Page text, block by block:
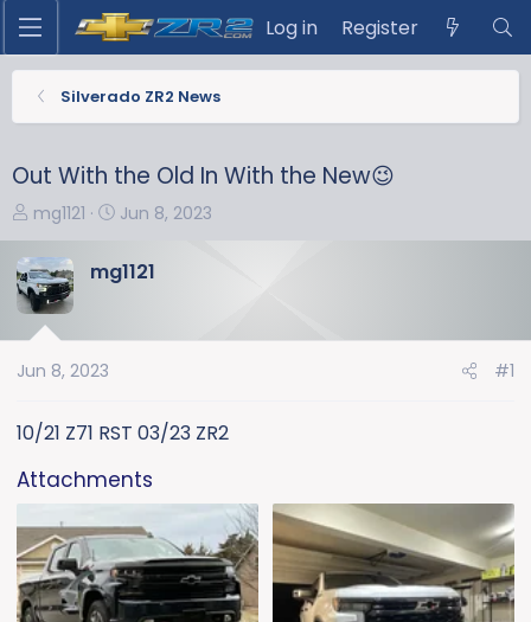
Log in Register
Silverado ZR2 News
Out With the Old In With the New😉
T
r
e
a
d
s
a
r
t
r
mg1121
S
a
r
d
Jun 8, 2023
mg1121
Jun 8, 2023 #1
10/21 Z71 RST 03/23 ZR2
Attachments